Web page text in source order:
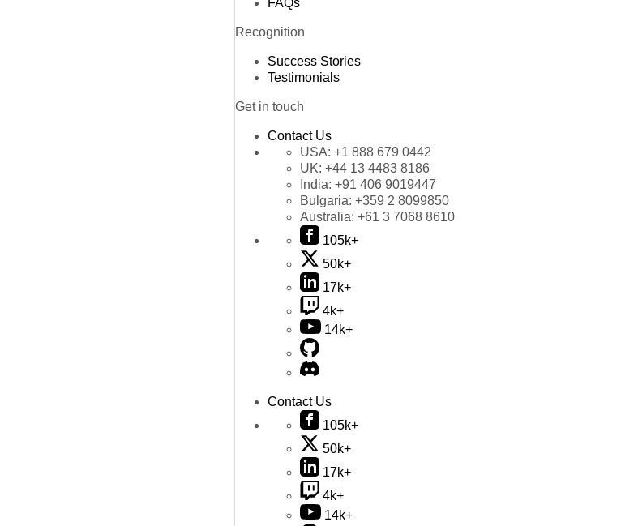
FAQs
Recognition
Success Stories
Testimonials
Get in touch
Contact Us
USA: +1 888 679 0442
UK: +44 13 4483 8186
India: +91 406 9019447
Bulgaria: +359 2 8099850
Australia: +61 3 7068 8610
105k+
50k+
17k+
4k+
14k+
Contact Us
105k+
50k+
17k+
4k+
14k+